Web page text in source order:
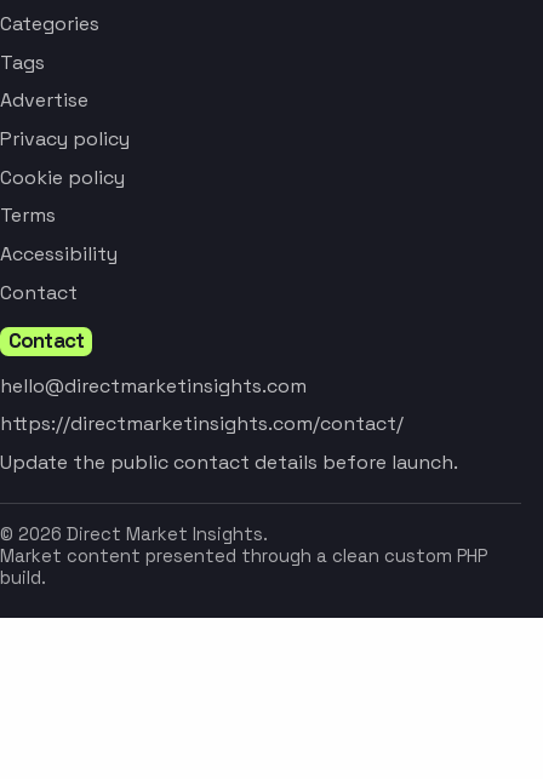
Categories
Tags
Advertise
Privacy policy
Cookie policy
Terms
Accessibility
Contact
Contact
hello@directmarketinsights.com
https://directmarketinsights.com/contact/
Update the public contact details before launch.
© 2026 Direct Market Insights.
Market content presented through a clean custom PHP
build.